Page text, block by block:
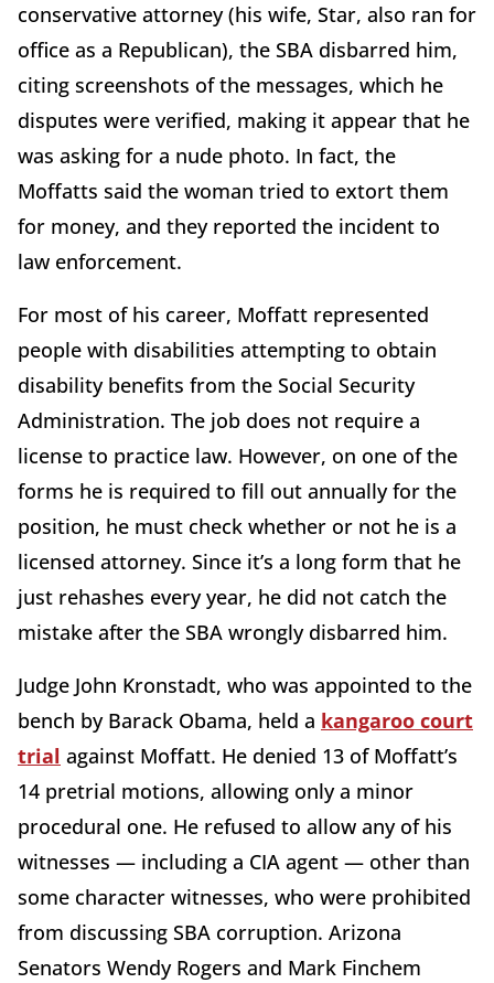
conservative attorney (his wife, Star, also ran for
office as a Republican), the SBA disbarred him,
citing screenshots of the messages, which he
disputes were verified, making it appear that he
was asking for a nude photo. In fact, the
Moffatts said the woman tried to extort them
for money, and they reported the incident to
law enforcement.
For most of his career, Moffatt represented
people with disabilities attempting to obtain
disability benefits from the Social Security
Administration. The job does not require a
license to practice law. However, on one of the
forms he is required to fill out annually for the
position, he must check whether or not he is a
licensed attorney. Since it’s a long form that he
just rehashes every year, he did not catch the
mistake after the SBA wrongly disbarred him.
Judge John Kronstadt, who was appointed to the
bench by Barack Obama, held a kangaroo court
trial against Moffatt. He denied 13 of Moffatt’s
14 pretrial motions, allowing only a minor
procedural one. He refused to allow any of his
witnesses — including a CIA agent — other than
some character witnesses, who were prohibited
from discussing SBA corruption. Arizona
Senators Wendy Rogers and Mark Finchem